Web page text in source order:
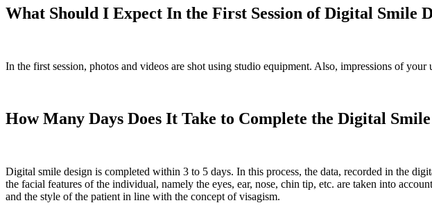
What Should I Expect In the First Session of Digital Smile
In the first session, photos and videos are shot using studio equipment. Also, impressions of
How Many Days Does It Take to Complete the Digital Smile
Digital smile design is completed within 3 to 5 days. In this process, the data, recorded in the
the facial features of the individual, namely the eyes, ear, nose, chin tip, etc. are taken into
and the style of the patient in line with the concept of visagism.